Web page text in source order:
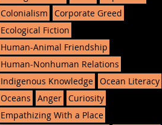
Colonialism
Corporate Greed
Ecological Fiction
Human-Animal Friendship
Human-Nonhuman Relations
Indigenous Knowledge Ocean Literacy
Oceans
Anger Curiosity
Empathizing With a Place